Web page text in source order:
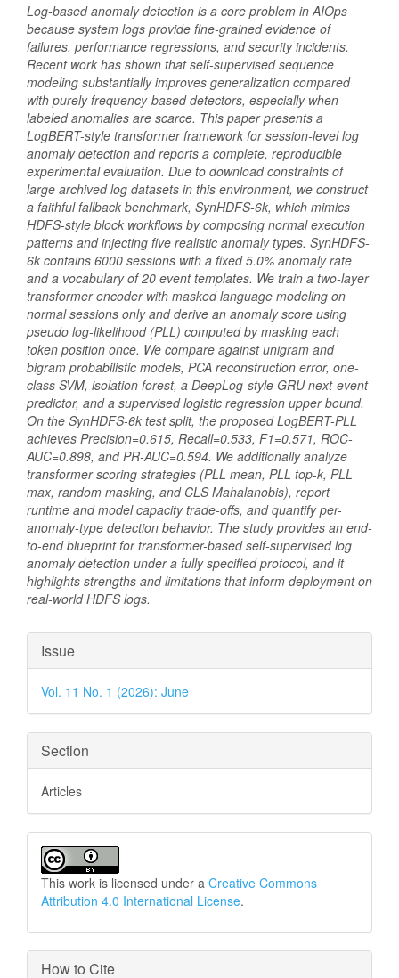
Log-based anomaly detection is a core problem in AIOps
because system logs provide fine-grained evidence of
failures, performance regressions, and security incidents.
Recent work has shown that self-supervised sequence
modeling substantially improves generalization compared
with purely frequency-based detectors, especially when
labeled anomalies are scarce. This paper presents a
LogBERT-style transformer framework for session-level log
anomaly detection and reports a complete, reproducible
experimental evaluation. Due to download constraints of
large archived log datasets in this environment, we construct
a faithful fallback benchmark, SynHDFS-6k, which mimics
HDFS-style block workflows by composing normal execution
patterns and injecting five realistic anomaly types. SynHDFS-
6k contains 6000 sessions with a fixed 5.0% anomaly rate
and a vocabulary of 20 event templates. We train a two-layer
transformer encoder with masked language modeling on
normal sessions only and derive an anomaly score using
pseudo log-likelihood (PLL) computed by masking each
token position once. We compare against unigram and
bigram probabilistic models, PCA reconstruction error, one-
class SVM, isolation forest, a DeepLog-style GRU next-event
predictor, and a supervised logistic regression upper bound.
On the SynHDFS-6k test split, the proposed LogBERT-PLL
achieves Precision=0.615, Recall=0.533, F1=0.571, ROC-
AUC=0.898, and PR-AUC=0.594. We additionally analyze
transformer scoring strategies (PLL mean, PLL top-k, PLL
max, random masking, and CLS Mahalanobis), report
runtime and model capacity trade-offs, and quantify per-
anomaly-type detection behavior. The study provides an end-
to-end blueprint for transformer-based self-supervised log
anomaly detection under a fully specified protocol, and it
highlights strengths and limitations that inform deployment on
real-world HDFS logs.
Article
Details
Issue
Vol. 11 No. 1 (2026): June
Section
Articles
This work is licensed under a Creative Commons
Attribution 4.0 International License.
How to Cite